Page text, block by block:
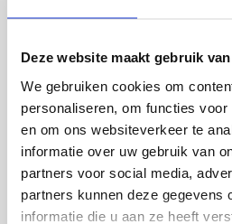
Deze website maakt gebruik
We gebruiken cookies om
personaliseren, om functies
en om ons websiteverkeer te
informatie over uw gebruik van
partners voor social media,
partners kunnen deze gegevens
informatie die u aan ze heeft